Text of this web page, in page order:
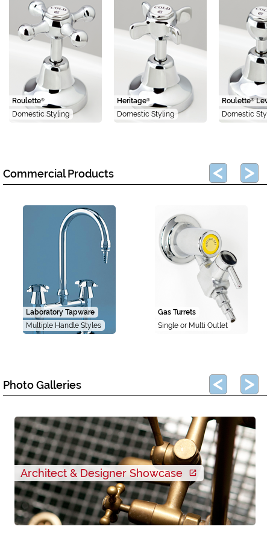
Roulette®
Domestic Styling
Heritage®
Domestic Styling
Roulette®
Domestic
Commercial Products
Laboratory Tapware
Multiple Handle Styles
Gas Turrets
Single or Multi Outlet
Photo Galleries
Architect & Designer Showcase